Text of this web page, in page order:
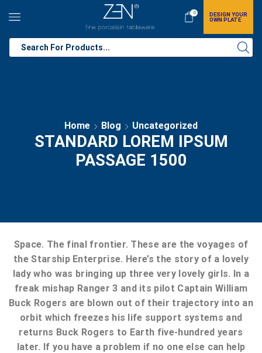
0
DESIGN YOUR
OWN PLATE
Home Blog Uncategorized
STANDARD LOREM IPSUM
PASSAGE 1500
Space. The final frontier. These are the voyages of
the Starship Enterprise. Here’s the story of a lovely
lady who was bringing up three very lovely girls. In a
freak mishap Ranger 3 and its pilot Captain William
Buck Rogers are blown out of their trajectory into an
orbit which freezes his life support systems and
returns Buck Rogers to Earth five-hundred years
later. If you have a problem if no one else can help